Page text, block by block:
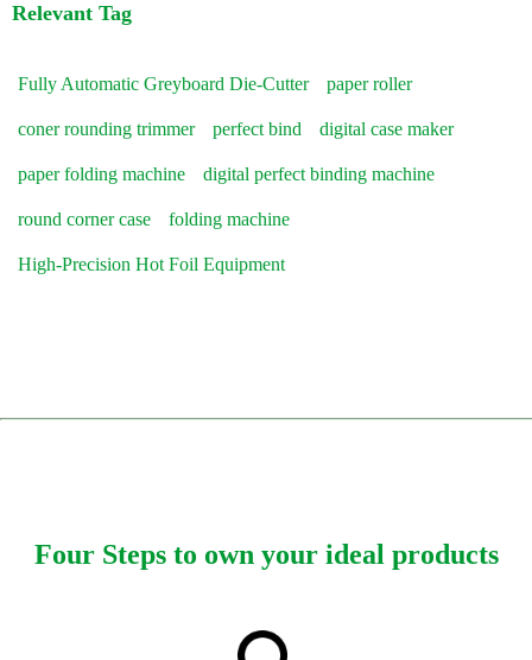
Relevant Tag
Fully Automatic Greyboard Die-Cutter paper roller
coner rounding trimmer perfect bind digital case maker
paper folding machine digital perfect binding machine
round corner case folding machine
High-Precision Hot Foil Equipment
Four Steps to own your ideal products